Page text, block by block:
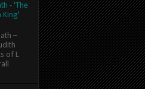
- 'The
King'
–
of L